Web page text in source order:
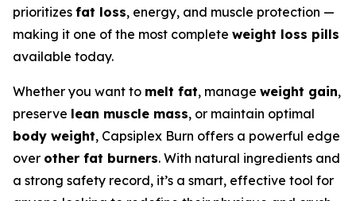
prioritizes fat loss, energy, and muscle protection —
making it one of the most complete weight loss pills
available today.
Whether you want to melt fat, manage weight gain,
preserve lean muscle mass, or maintain optimal
body weight, Capsiplex Burn offers a powerful edge
over other fat burners. With natural ingredients and
a strong safety record, it’s a smart, effective tool for